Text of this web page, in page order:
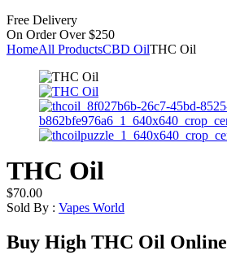
Free Delivery
On Order Over $250
HomeAll ProductsCBD OilTHC Oil
THC Oil
$70.00
Sold By : Vapes World
Buy High THC Oil Online